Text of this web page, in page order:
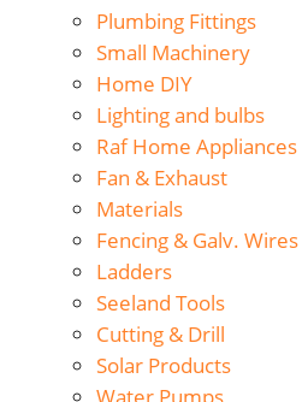
Plumbing Fittings
Small Machinery
Home DIY
Lighting and bulbs
Raf Home Appliances
Fan & Exhaust
Materials
Fencing & Galv. Wires
Ladders
Seeland Tools
Cutting & Drill
Solar Products